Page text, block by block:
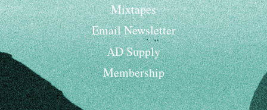
Mixtapes
Email Newsletter
AD Supply
Membership